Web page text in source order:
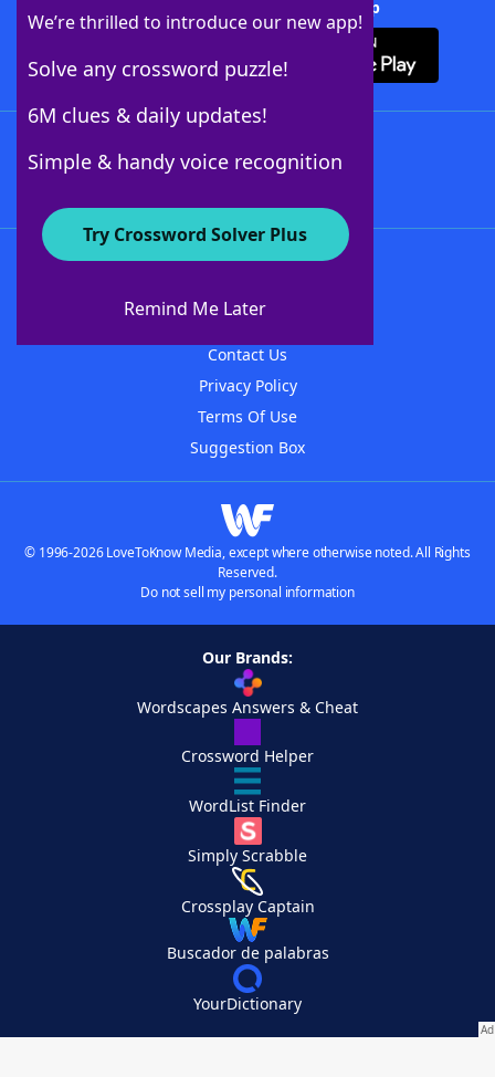
We’re thrilled to introduce our new app!
Solve any crossword puzzle!
6M clues & daily updates!
Simple & handy voice recognition
Try Crossword Solver Plus
Remind Me Later
Download Crossword Solver + App
About WordFinder
Contact Us
Privacy Policy
Terms Of Use
Suggestion Box
© 1996-2026 LoveToKnow Media, except where otherwise noted. All Rights
Reserved.
Do not sell my personal information
Our Brands:
Wordscapes Answers & Cheat
Crossword Helper
WordList Finder
Simply Scrabble
Crossplay Captain
Buscador de palabras
YourDictionary